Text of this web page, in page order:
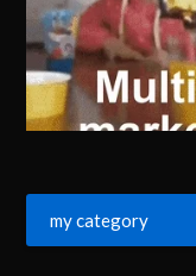
my category